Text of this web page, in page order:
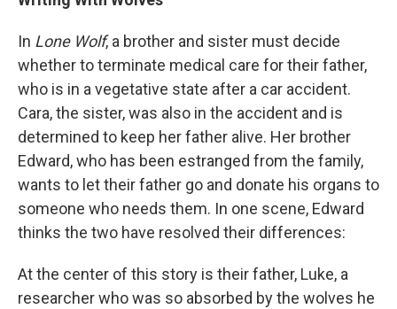
In Lone Wolf, a brother and sister must decide
whether to terminate medical care for their father,
who is in a vegetative state after a car accident.
Cara, the sister, was also in the accident and is
determined to keep her father alive. Her brother
Edward, who has been estranged from the family,
wants to let their father go and donate his organs to
someone who needs them. In one scene, Edward
thinks the two have resolved their differences:
At the center of this story is their father, Luke, a
researcher who was so absorbed by the wolves he